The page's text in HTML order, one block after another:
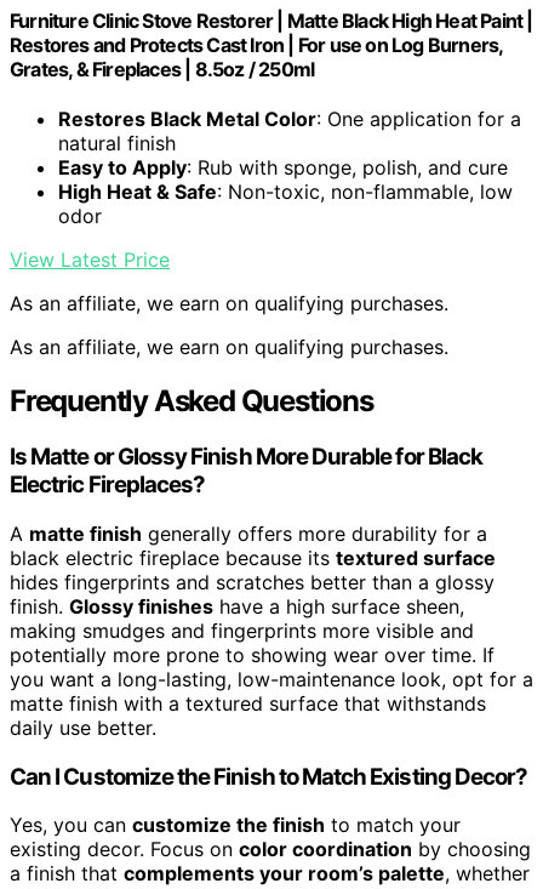
Furniture Clinic Stove Restorer | Matte Black High Heat Paint |
Restores and Protects Cast Iron | For use on Log Burners,
Grates, & Fireplaces | 8.5oz / 250ml
Restores Black Metal Color: One application for a
natural finish
Easy to Apply: Rub with sponge, polish, and cure
High Heat & Safe: Non-toxic, non-flammable, low
odor
View Latest Price
As an affiliate, we earn on qualifying purchases.
As an affiliate, we earn on qualifying purchases.
Frequently Asked Questions
Is Matte or Glossy Finish More Durable for Black
Electric Fireplaces?
A matte finish generally offers more durability for a
black electric fireplace because its textured surface
hides fingerprints and scratches better than a glossy
finish. Glossy finishes have a high surface sheen,
making smudges and fingerprints more visible and
potentially more prone to showing wear over time. If
you want a long-lasting, low-maintenance look, opt for a
matte finish with a textured surface that withstands
daily use better.
Can I Customize the Finish to Match Existing Decor?
Yes, you can customize the finish to match your
existing decor. Focus on color coordination by choosing
a finish that complements your room’s palette, whether